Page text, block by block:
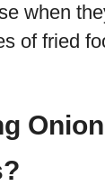
when
of fried